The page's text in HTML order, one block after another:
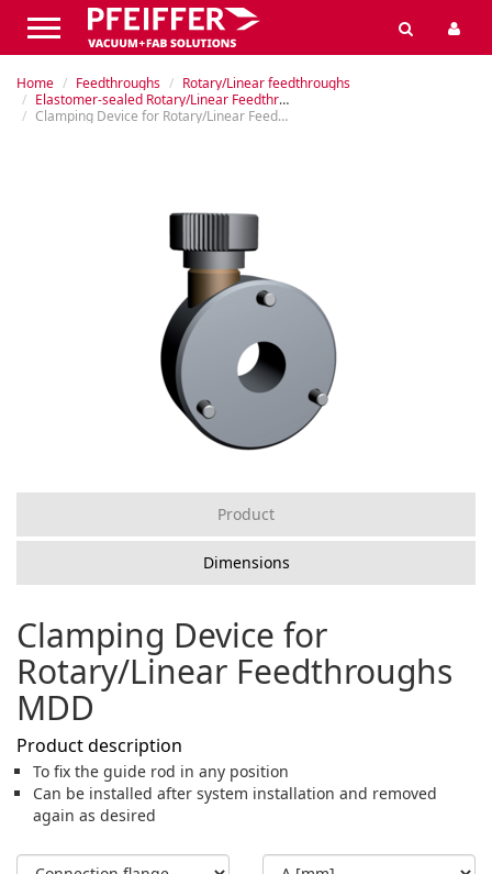
Home Feedthroughs
Rotary/Linear feedthroughs
Elastomer-sealed Rotary/Linear Feedthroughs
Clamping Device for Rotary/Linear Feedthroughs MDD
Product
Dimensions
Clamping Device for
Rotary/Linear Feedthroughs
MDD
Product description
To fix the guide rod in any position
Can be installed after system installation and removed
again as desired